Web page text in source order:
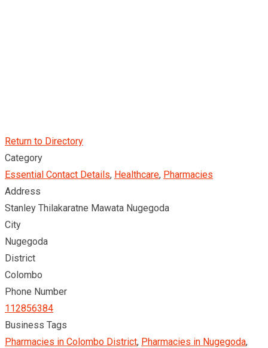
Return to Directory
Category
Essential Contact Details, Healthcare, Pharmacies
Address
Stanley Thilakaratne Mawata Nugegoda
City
Nugegoda
District
Colombo
Phone Number
112856384
Business Tags
Pharmacies in Colombo District, Pharmacies in Nugegoda,